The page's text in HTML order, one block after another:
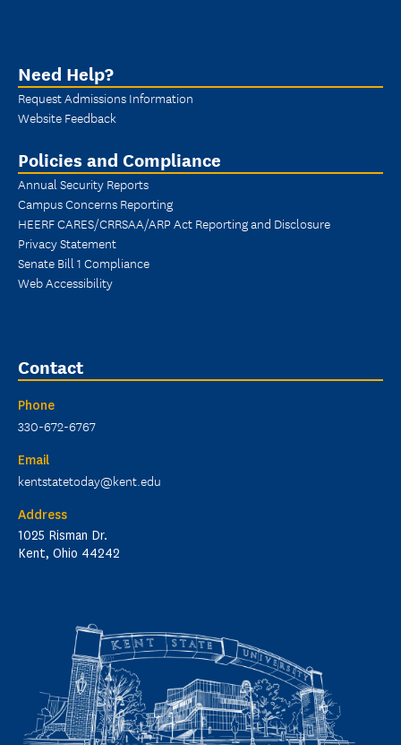
Need Help?
Request Admissions Information
Website Feedback
Policies and Compliance
Annual Security Reports
Campus Concerns Reporting
HEERF CARES/CRRSAA/ARP Act Reporting and Disclosure
Privacy Statement
Senate Bill 1 Compliance
Web Accessibility
Contact
Phone
330-672-6767
Email
kentstatetoday@kent.edu
Address
1025 Risman Dr.
Kent, Ohio 44242